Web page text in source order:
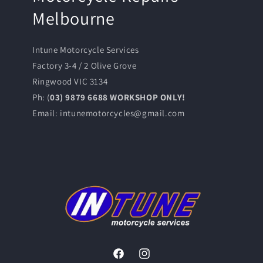
Melbourne
Intune Motorcycle Services
Factory 3-4 / 2 Olive Grove
Ringwood VIC 3134
Ph: (03) 9879 6688 WORKSHOP ONLY!
Email: intunemotorcycles@gmail.com
FacebookInstagram